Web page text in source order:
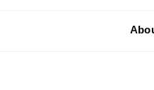
your brand